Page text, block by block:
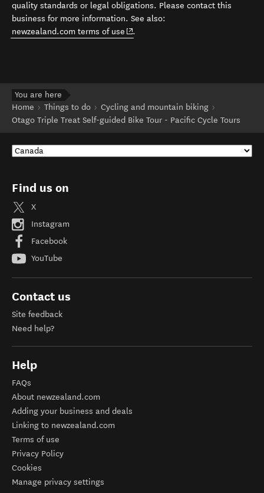
quality standards or legal obligations. Please contact this
business for more information. See also:
newzealand.com terms of use (opens in new window)
.
You are here
Home
Things to do
Cycling and mountain biking
Otago Triple Treat Self-guided Bike Tour - Pacific Cycle Tours
Find us on
X
Instagram
Facebook
YouTube
Contact us
Site feedback
Need help?
Help
FAQs
About newzealand.com
Adding your business and deals
Linking to newzealand.com
Terms of use
Privacy Policy
Cookies
Manage privacy settings